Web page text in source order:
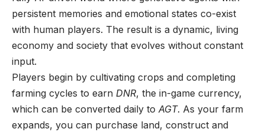
persistent memories and emotional states co-exist
with human players. The result is a dynamic, living
economy and society that evolves without constant
input.
Players begin by cultivating crops and completing
farming cycles to earn DNR, the in-game currency,
which can be converted daily to AGT. As your farm
expands, you can purchase land, construct and